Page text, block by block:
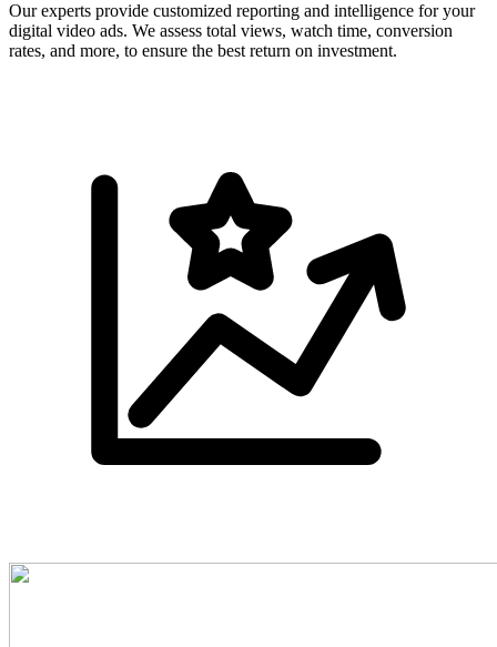
Our experts provide customized reporting and intelligence for your
digital video ads. We assess total views, watch time, conversion
rates, and more, to ensure the best return on investment.